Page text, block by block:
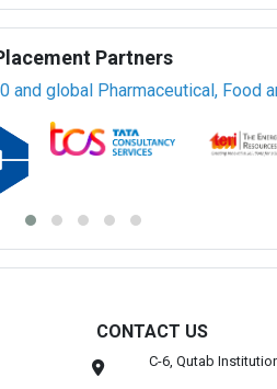
Partners
and global Pharmaceutical, Food
CONTACT US
C-6, Qutab